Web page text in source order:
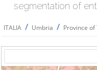
segmentation of
ITALIA / Umbria / Province of